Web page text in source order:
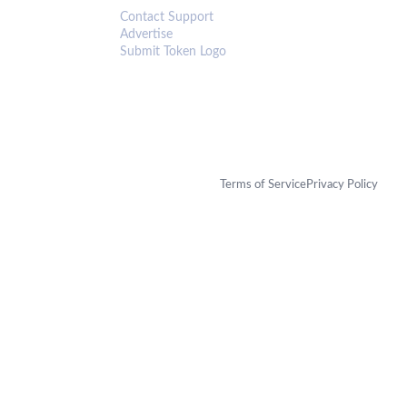
Contact Support
Advertise
Submit Token Logo
Terms of ServicePrivacy Policy